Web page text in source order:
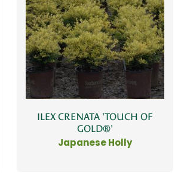
ILEX CRENATA 'TOUCH OF
GOLD®'
Japanese Holly